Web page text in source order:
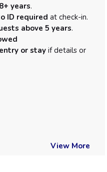
years.
ID required at check-in.
above 5 years.
or stay if details or
View More